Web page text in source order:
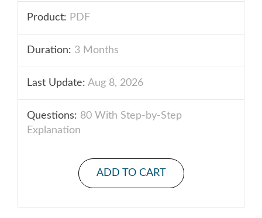
Product: PDF
Duration: 3 Months
Last Update: Aug 8, 2026
Questions: 80 With Step-by-Step
Explanation
ADD TO CART